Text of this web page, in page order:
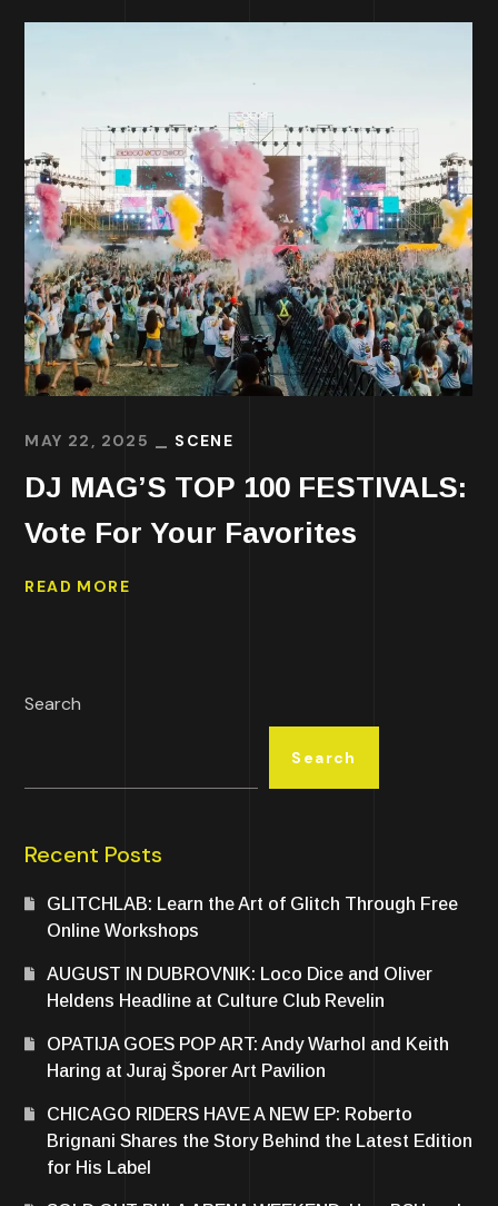
MAY 22, 2025 SCENE
DJ MAG’S TOP 100 FESTIVALS:
Vote For Your Favorites
READ MORE
Search
Search
Recent Posts
GLITCHLAB: Learn the Art of Glitch Through Free
Online Workshops
AUGUST IN DUBROVNIK: Loco Dice and Oliver
Heldens Headline at Culture Club Revelin
OPATIJA GOES POP ART: Andy Warhol and Keith
Haring at Juraj Šporer Art Pavilion
CHICAGO RIDERS HAVE A NEW EP: Roberto
Brignani Shares the Story Behind the Latest Edition
for His Label